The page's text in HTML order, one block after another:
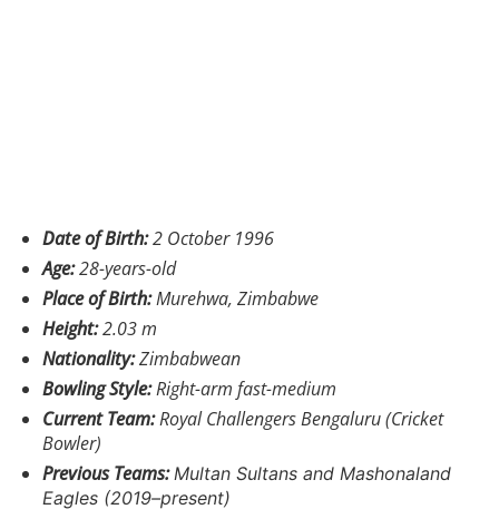
Date of Birth:2 October 1996
Age:28-years-old
Place of Birth:Murehwa, Zimbabwe
Height:2.03 m
Nationality:Zimbabwean
Bowling Style:Right-arm fast-medium
Current Team:Royal Challengers Bengaluru (Cricket
Bowler)
Previous Teams: Multan Sultans and Mashonaland
Eagles (2019–present)